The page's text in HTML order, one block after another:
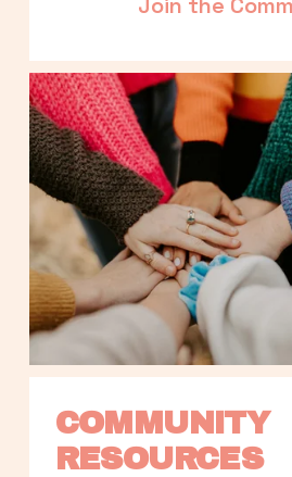
COMMUNITY
RESOURCES